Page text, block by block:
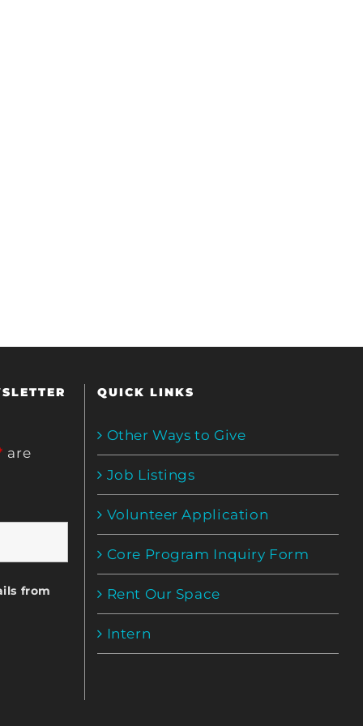
are
from
QUICK LINKS
Other Ways to Give
Job Listings
Volunteer Application
Core Program Inquiry Form
Rent Our Space
Intern